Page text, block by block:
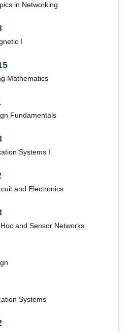
in Networking
I
Mathematics
Fundamentals
Systems I
and Electronics
and Sensor Networks
Systems